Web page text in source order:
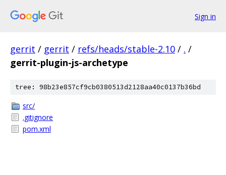
Sign in
gerrit / gerrit / refs/heads/stable-2.10 / . /
gerrit-plugin-js-archetype
tree: 98b23e857cf9cb0380513d2128aa40c0137b36bd
src/
.gitignore
pom.xml